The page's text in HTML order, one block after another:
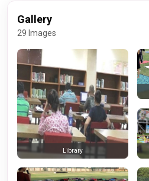
Gallery
29 Images
Library